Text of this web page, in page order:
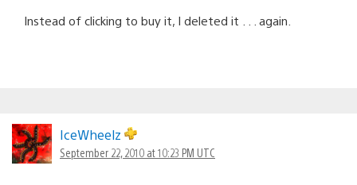
Instead of clicking to buy it, I deleted it . . . again.
IceWheelz
September 22, 2010 at 10:23 PM UTC